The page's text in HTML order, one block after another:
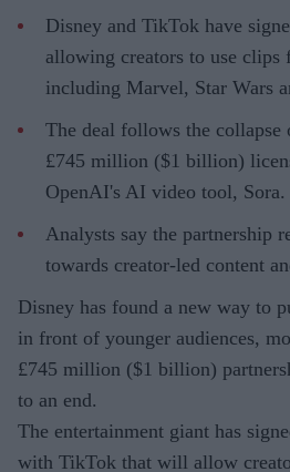
Disney and TikTok have
allowing creators to use clips
including Marvel, Star Wars
The deal follows the collapse
£745 million ($1 billion)
OpenAI's AI video tool, Sora.
Analysts say the partnership
towards creator-led content
Disney has found a new way to
in front of younger audiences,
£745 million ($1 billion)
to an end.
The entertainment giant has
with TikTok that will allow